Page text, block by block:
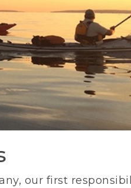
our first